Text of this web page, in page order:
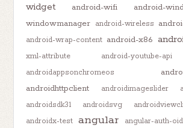
widget
android-wifi android-
windowmanager android-wireless
android-wrap-content android-x86
xml-attribute
android-youtube-api
androidappsonchromeos
androidhttpclient
androidimageslider
androidsdk31
androidsvg
androidx-test angular angular-auth-